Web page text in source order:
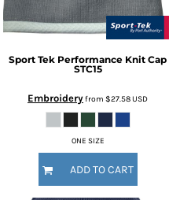
Sport Tek Performance Knit Cap
STC15
Embroideryfrom $27.58USD
ONE SIZE
ADD TO CART